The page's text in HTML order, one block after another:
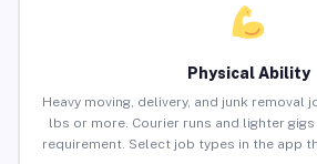
Physical Ability
Heavy moving, delivery, and junk removal
lbs or more. Courier runs and lighter
requirement. Select job types in the app